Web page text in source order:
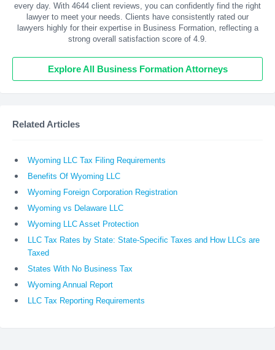
every day. With 4644 client reviews, you can confidently find the right
lawyer to meet your needs. Clients have consistently rated our
lawyers highly for their expertise in Business Formation, reflecting a
strong overall satisfaction score of 4.9.
Explore All Business Formation Attorneys
Related Articles
Wyoming LLC Tax Filing Requirements
Benefits Of Wyoming LLC
Wyoming Foreign Corporation Registration
Wyoming vs Delaware LLC
Wyoming LLC Asset Protection
LLC Tax Rates by State: State-Specific Taxes and How LLCs are
Taxed
States With No Business Tax
Wyoming Annual Report
LLC Tax Reporting Requirements